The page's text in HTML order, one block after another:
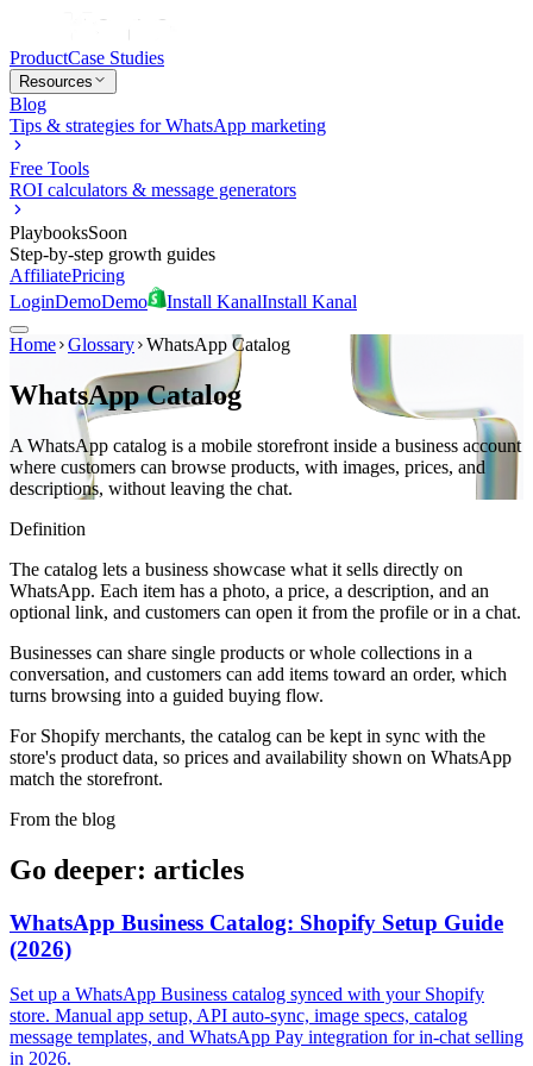
ProductCase Studies
Resources
Blog
Tips & strategies for WhatsApp marketing
Free Tools
ROI calculators & message generators
PlaybooksSoon
Step-by-step growth guides
AffiliatePricing
LoginDemoDemo Install KanalInstall Kanal
Home Glossary WhatsApp Catalog
WhatsApp Catalog
A WhatsApp catalog is a mobile storefront inside a business account
where customers can browse products, with images, prices, and
descriptions, without leaving the chat.
Definition
The catalog lets a business showcase what it sells directly on
WhatsApp. Each item has a photo, a price, a description, and an
optional link, and customers can open it from the profile or in a chat.
Businesses can share single products or whole collections in a
conversation, and customers can add items toward an order, which
turns browsing into a guided buying flow.
For Shopify merchants, the catalog can be kept in sync with the
store's product data, so prices and availability shown on WhatsApp
match the storefront.
From the blog
Go deeper: articles
WhatsApp Business Catalog: Shopify Setup Guide
(2026)
Set up a WhatsApp Business catalog synced with your Shopify
store. Manual app setup, API auto-sync, image specs, catalog
message templates, and WhatsApp Pay integration for in-chat selling
in 2026.